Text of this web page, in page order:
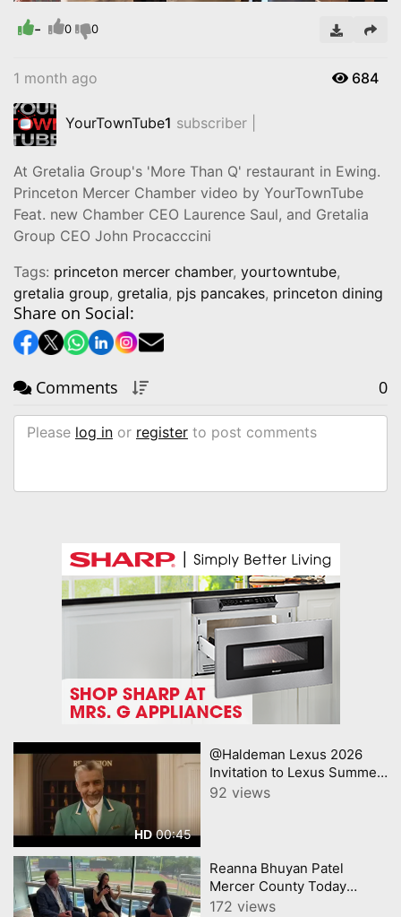
- 0 0
1 month ago 684
YourTownTube1 subscriber |
At Gretalia Group's 'More Than Q' restaurant in Ewing.
Princeton Mercer Chamber video by YourTownTube
Feat. new Chamber CEO Laurence Saul, and Gretalia
Group CEO John Procacccini
Tags: princeton mercer chamber, yourtowntube,
gretalia group, gretalia, pjs pancakes, princeton dining
Share on Social:
Comments 0
Please log in or register to post comments
HD00:45
@Haldeman Lexus 2026
Invitation to Lexus Summer
Sales Event Lexus
92 views
Reanna Bhuyan Patel
Mercer County Today
CNJNTV Feat 3M Project,
172 views